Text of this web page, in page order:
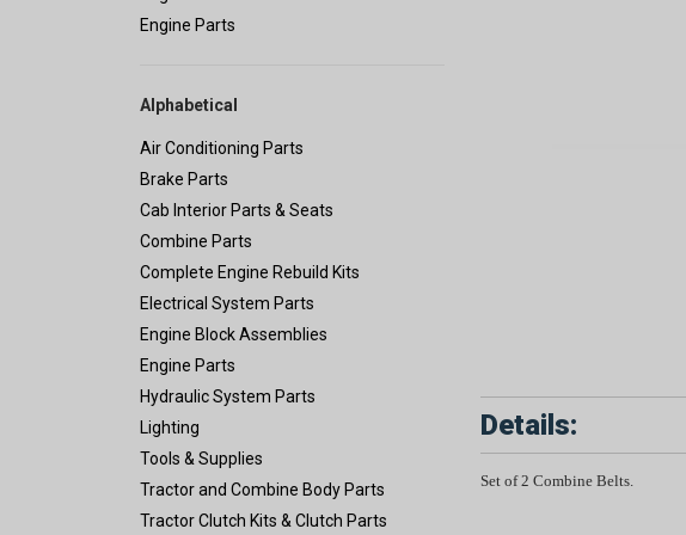
Engine Parts
Alphabetical
Air Conditioning Parts
Brake Parts
Cab Interior Parts & Seats
Combine Parts
Complete Engine Rebuild Kits
Electrical System Parts
Engine Block Assemblies
Engine Parts
Hydraulic System Parts
Lighting
Tools & Supplies
Tractor and Combine Body Parts
Tractor Clutch Kits & Clutch Parts
Details:
Set of 2 Combine Belts.